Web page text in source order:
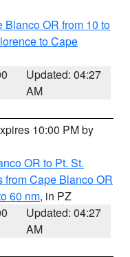
Blanco OR from 10 to
to Cape
Updated: 04:27
AM
10:00 PM by
OR to Pt. St.
from Cape Blanco OR
60 nm, in PZ
Updated: 04:27
AM